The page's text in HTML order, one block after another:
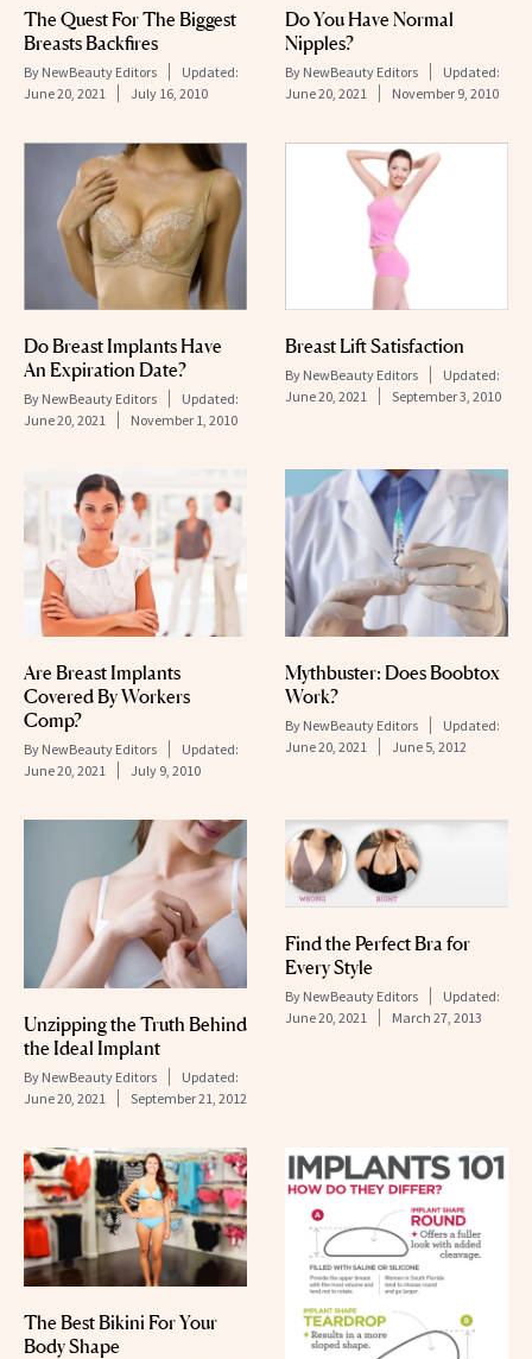
The Quest For The Biggest
Breasts Backfires
By NewBeauty Editors
Updated:
June 20, 2021
July 16, 2010
Do You Have Normal
Nipples?
By NewBeauty Editors
Updated:
June 20, 2021
November 9, 2010
Do Breast Implants Have
An Expiration Date?
By NewBeauty Editors
Updated:
June 20, 2021
November 1, 2010
Breast Lift Satisfaction
By NewBeauty Editors
Updated:
June 20, 2021
September 3, 2010
Are Breast Implants
Covered By Workers
Comp?
By NewBeauty Editors
Updated:
June 20, 2021
July 9, 2010
Mythbuster: Does Boobtox
Work?
By NewBeauty Editors
Updated:
June 20, 2021
June 5, 2012
Unzipping the Truth Behind
the Ideal Implant
By NewBeauty Editors
Updated:
June 20, 2021
September 21, 2012
Find the Perfect Bra for
Every Style
By NewBeauty Editors
Updated:
June 20, 2021
March 27, 2013
The Best Bikini For Your
Body Shape